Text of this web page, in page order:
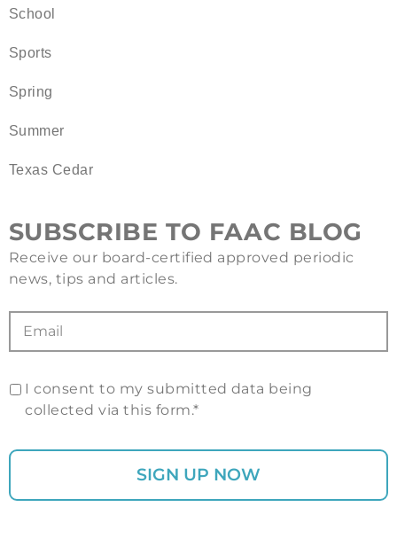
School
Sports
Spring
Summer
Texas Cedar
SUBSCRIBE TO FAAC BLOG
Receive our board-certified approved periodic
news, tips and articles.
I consent to my submitted data being
collected via this form.*